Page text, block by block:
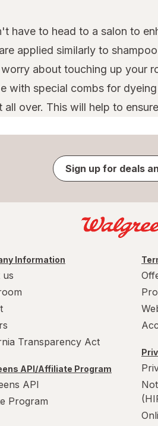
have to head to a salon to
applied similarly to
about touching up your
with special combs for
over. This will help to
Sign up for deals
Information
us
Transparency Act
API/Affiliate Program
API
Program